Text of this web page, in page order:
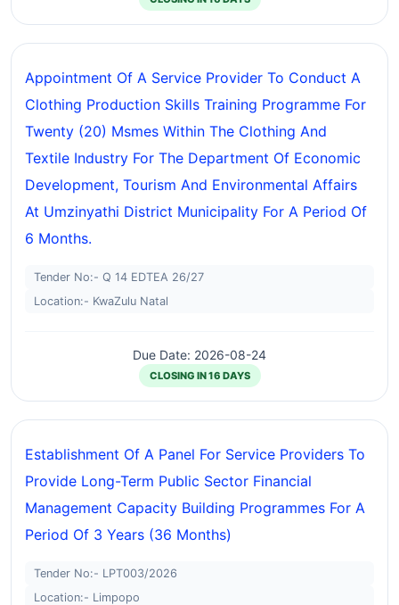
Appointment Of A Service Provider To Conduct A
Clothing Production Skills Training Programme For
Twenty (20) Msmes Within The Clothing And
Textile Industry For The Department Of Economic
Development, Tourism And Environmental Affairs
At Umzinyathi District Municipality For A Period Of
6 Months.
Tender No:- Q 14 EDTEA 26/27
Location:- KwaZulu Natal
Due Date: 2026-08-24
CLOSING IN 16 DAYS
Establishment Of A Panel For Service Providers To
Provide Long-Term Public Sector Financial
Management Capacity Building Programmes For A
Period Of 3 Years (36 Months)
Tender No:- LPT003/2026
Location:- Limpopo